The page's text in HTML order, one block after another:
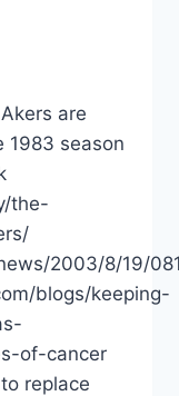
are
1983 season
the-
2003/8/19/
blogs/keeping-
of-cancer
replace